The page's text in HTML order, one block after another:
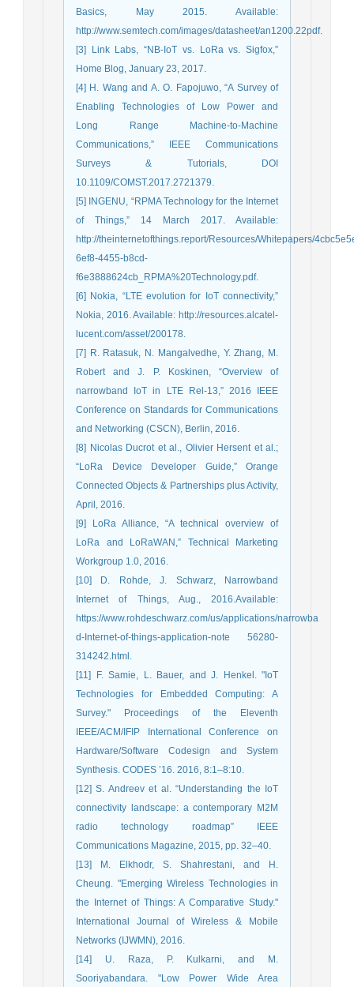
Basics, May 2015. Available:
http://www.semtech.com/images/datasheet/an1200.22pdf.
[3] Link Labs, “NB-IoT vs. LoRa vs. Sigfox,”
Home Blog, January 23, 2017.
[4] H. Wang and A. O. Fapojuwo, “A Survey of
Enabling Technologies of Low Power and
Long Range Machine-to-Machine
Communications,” IEEE Communications
Surveys & Tutorials, DOI
10.1109/COMST.2017.2721379.
[5] INGENU, “RPMA Technology for the Internet
of Things,” 14 March 2017. Available:
http://theinternetofthings.report/Resources/Whitepapers/
6ef8-4455-b8cd-
f6e3888624cb_RPMA%20Technology.pdf.
[6] Nokia, “LTE evolution for IoT connectivity,”
Nokia, 2016. Available: http://resources.alcatel-
lucent.com/asset/200178.
[7] R. Ratasuk, N. Mangalvedhe, Y. Zhang, M.
Robert and J. P. Koskinen, “Overview of
narrowband IoT in LTE Rel-13,” 2016 IEEE
Conference on Standards for Communications
and Networking (CSCN), Berlin, 2016.
[8] Nicolas Ducrot et al., Olivier Hersent et al.;
“LoRa Device Developer Guide,” Orange
Connected Objects & Partnerships plus Activity,
April, 2016.
[9] LoRa Alliance, “A technical overview of
LoRa and LoRaWAN,” Technical Marketing
Workgroup 1.0, 2016.
[10] D. Rohde, J. Schwarz, Narrowband
Internet of Things, Aug., 2016.Available:
https://www.rohdeschwarz.com/us/applications/narrowba
d-Internet-of-things-application-note 56280-
314242.html.
[11] F. Samie, L. Bauer, and J. Henkel. "IoT
Technologies for Embedded Computing: A
Survey." Proceedings of the Eleventh
IEEE/ACM/IFIP International Conference on
Hardware/Software Codesign and System
Synthesis. CODES ’16. 2016, 8:1–8:10.
[12] S. Andreev et al. “Understanding the IoT
connectivity landscape: a contemporary M2M
radio technology roadmap” IEEE
Communications Magazine, 2015, pp. 32–40.
[13] M. Elkhodr, S. Shahrestani, and H.
Cheung. "Emerging Wireless Technologies in
the Internet of Things: A Comparative Study."
International Journal of Wireless & Mobile
Networks (IJWMN), 2016.
[14] U. Raza, P. Kulkarni, and M.
Sooriyabandara. "Low Power Wide Area